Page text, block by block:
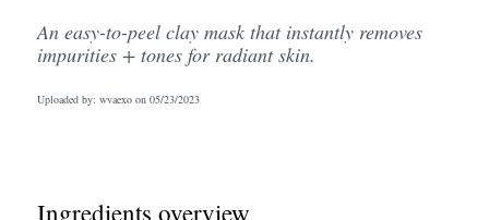
An easy-to-peel clay mask that instantly removes
impurities + tones for radiant skin.
Uploaded by: wvaexo on 05/23/2023
Ingredients overview